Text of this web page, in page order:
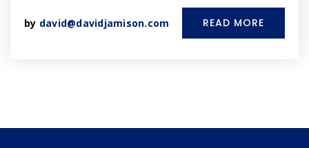
by david@davidjamison.com READ MORE